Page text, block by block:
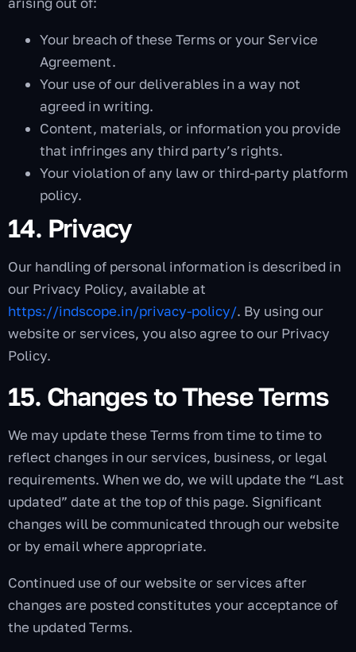
Your breach of these Terms or your Service
Agreement.
Your use of our deliverables in a way not
agreed in writing.
Content, materials, or information you provide
that infringes any third party’s rights.
Your violation of any law or third-party platform
policy.
14. Privacy
Our handling of personal information is described in
our Privacy Policy, available at
https://indscope.in/privacy-policy/. By using our
website or services, you also agree to our Privacy
Policy.
15. Changes to These Terms
We may update these Terms from time to time to
reflect changes in our services, business, or legal
requirements. When we do, we will update the “Last
updated” date at the top of this page. Significant
changes will be communicated through our website
or by email where appropriate.
Continued use of our website or services after
changes are posted constitutes your acceptance of
the updated Terms.